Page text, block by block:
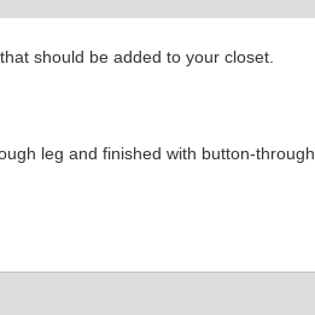
should be added to your closet.
leg and finished with button-through